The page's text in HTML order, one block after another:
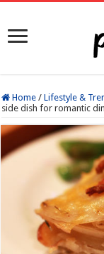
Home / Lifestyle &
side dish for romantic